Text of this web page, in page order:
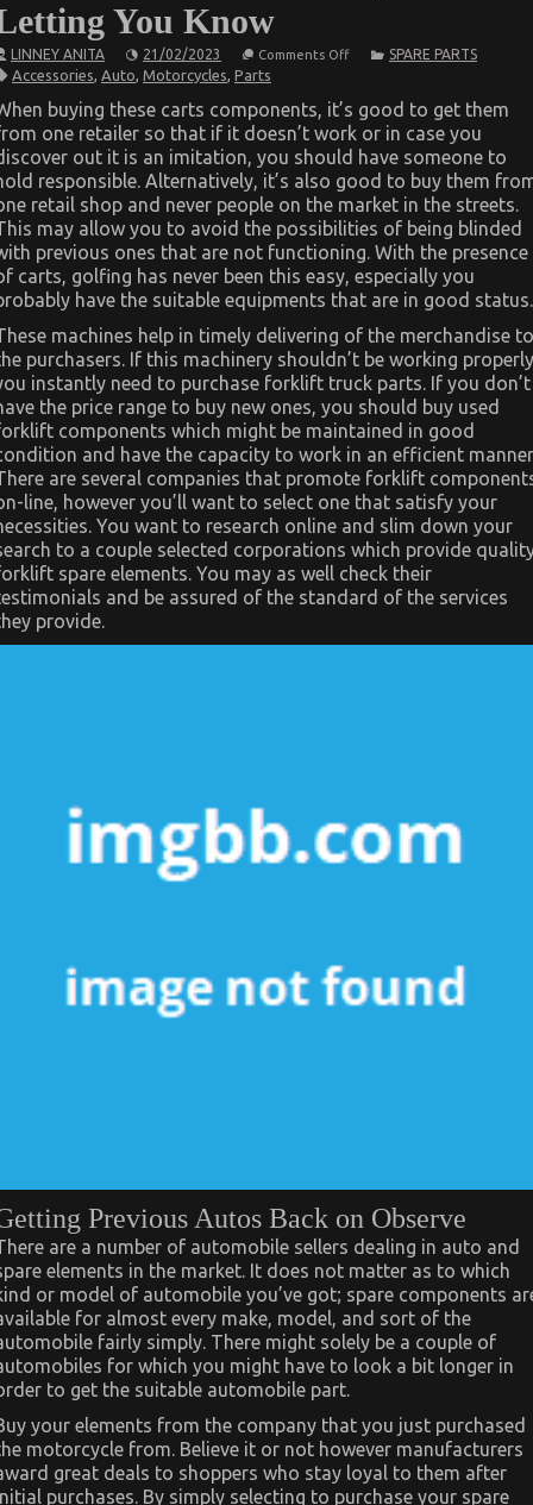
You Know
LINNEY ANITA 21/02/2023 Comments Offon
About
Automotive
Motorcycle
Parts
Accessories
That
No
Body
Is
Letting
You
Know
SPARE PARTS
Accessories, Auto, Motorcycles, Parts
buying these carts components, it’s good to get them
one retailer so that if it doesn’t work or in case you
out it is an imitation, you should have someone to
responsible. Alternatively, it’s also good to buy them
retail shop and never people on the market in the streets.
may allow you to avoid the possibilities of being blinded
previous ones that are not functioning. With the presence
carts, golfing has never been this easy, especially you
have the suitable equipments that are in good status.
machines help in timely delivering of the merchandise to
purchasers. If this machinery shouldn’t be working properly
instantly need to purchase forklift truck parts. If you don’t
the price range to buy new ones, you should buy used
components which might be maintained in good
and have the capacity to work in an efficient
are several companies that promote forklift
line, however you’ll want to select one that satisfy your
You want to research online and slim down your
to a couple selected corporations which provide
spare elements. You may as well check their
and be assured of the standard of the services
provide.
Previous Autos Back on Observe
are a number of automobile sellers dealing in auto and
elements in the market. It does not matter as to which
or model of automobile you’ve got; spare components
for almost every make, model, and sort of the
fairly simply. There might solely be a couple of
for which you might have to look a bit longer in
to get the suitable automobile part.
your elements from the company that you just purchased
motorcycle from. Believe it or not however manufacturers
great deals to shoppers who stay loyal to them after
purchases. By simply selecting to purchase your spare